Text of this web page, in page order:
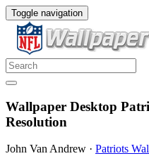
Toggle navigation
Wallpaper Desktop
Resolution
John Van Andrew · Patriots